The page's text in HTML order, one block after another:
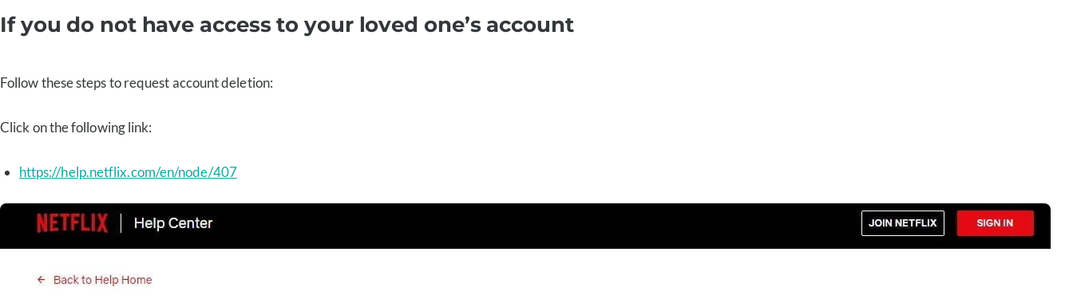
If you do not have access to your loved one’s account
Follow these steps to request account deletion:
Click on the following link:
https://help.netflix.com/en/node/407